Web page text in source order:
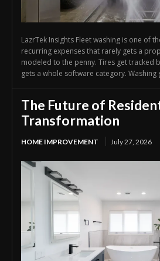
LazrTek Insights Fleet washing is one of
recurring expenses that rarely gets a
modeled to the penny. Tires get tracked
gets a whole software category. Washing
The Future of
Transformation
HOME IMPROVEMENT July 27, 2026